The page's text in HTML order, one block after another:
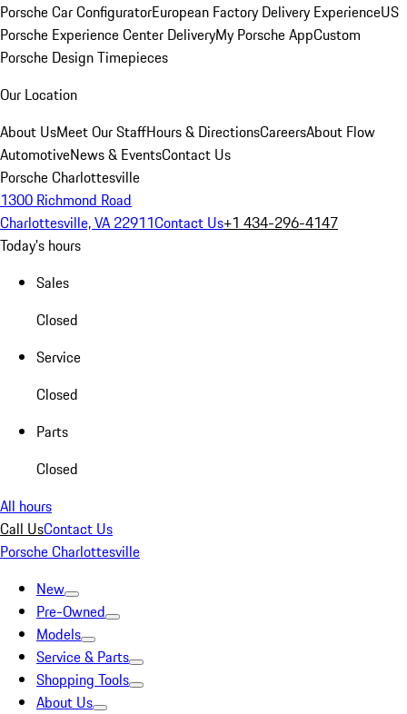
Porsche Car ConfiguratorEuropean Factory Delivery ExperienceUS
Porsche Experience Center DeliveryMy Porsche AppCustom
Porsche Design Timepieces
Our Location
About UsMeet Our StaffHours & DirectionsCareersAbout Flow
AutomotiveNews & EventsContact Us
Porsche Charlottesville
1300 Richmond Road
Charlottesville, VA 22911Contact Us+1 434-296-4147
Today's hours
Sales
Closed
Service
Closed
Parts
Closed
All hours
Call UsContact Us
Porsche Charlottesville
New
Pre-Owned
Models
Service & Parts
Shopping Tools
About Us